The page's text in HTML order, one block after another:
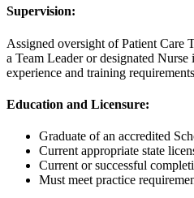
Supervision:
Assigned oversight of Patient Care
a Team Leader or designated
experience and training
Education and Licensure:
Graduate of an accredited
Current appropriate state
Current or successful
Must meet practice